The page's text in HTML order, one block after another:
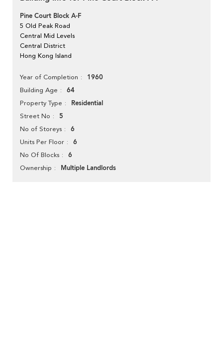
Pine Court Block A-F
5 Old Peak Road
Central Mid Levels
Central District
Hong Kong Island
Year of Completion 1960
Building Age 64
Property Type Residential
Street No 5
No of Storeys 6
Units Per Floor 6
No Of Blocks 6
Ownership Multiple Landlords